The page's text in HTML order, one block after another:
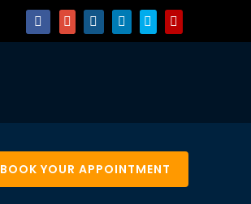
BOOK YOUR APPOINTMENT